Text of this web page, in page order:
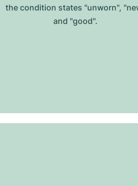
the condition states "unworn",
and "good".